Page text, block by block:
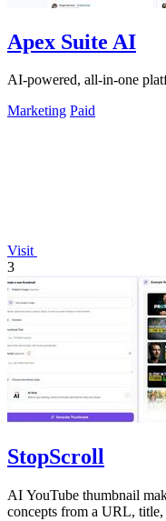
Apex Suite AI
AI-powered, all-in-one
Marketing Paid
Visit
3
StopScroll
AI YouTube thumbnail
concepts from a URL,